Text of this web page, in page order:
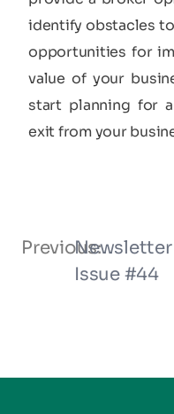
identify obstacles to
opportunities for
value of your
start planning for
exit from your
Previous:Newsletter
Issue #44